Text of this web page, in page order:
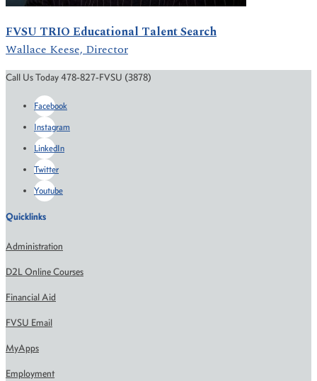
FVSU TRIO Educational Talent Search
Wallace Keese, Director
Call Us Today 478-827-FVSU (3878)
Facebook
Instagram
LinkedIn
Twitter
Youtube
Quicklinks
Administration
D2L Online Courses
Financial Aid
FVSU Email
MyApps
Employment